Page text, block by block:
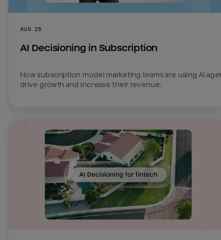
AUG 25
AI Decisioning in Subscription
How subscription model marketing teams are using AI
drive growth and increase their revenue.